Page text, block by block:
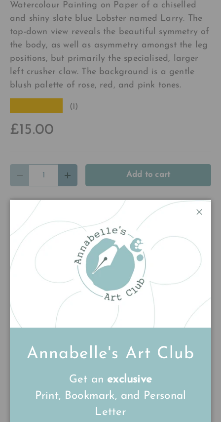
Watercolour Painting on Paper of a chiselled
and shiny slate blue Lobster named Larry. The
top-down view reveals the beautiful symmetry of
the body, as well as asymmetry amongst the leg
positions, but primarily the specialised, larger
left crusher claw. The background is a gentle
blush palette of rose, red, and pink tones.
(1)
£15.00
Decrease quantityIncrease quantity
Add to cart
Customer Reviews
5.00 out of 5
Based on 1 review
Write a review
Sort by
Annabelle's Art Club
Get an exclusive
Print, Bookmark, and Personal
Letter